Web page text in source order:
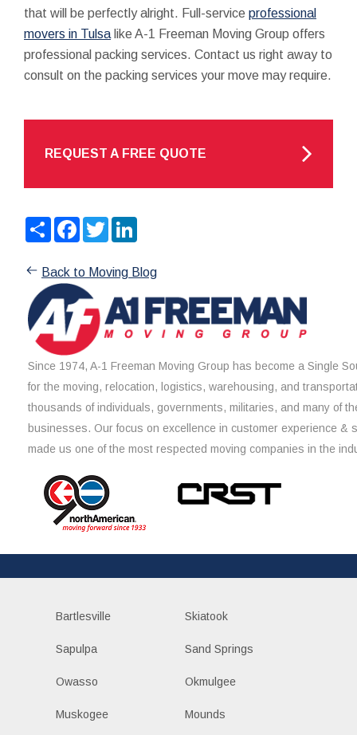
that will be perfectly alright. Full-service professional
movers in Tulsa like A-1 Freeman Moving Group offers
professional packing services. Contact us right away to
consult on the packing services your move may require.
REQUEST A FREE QUOTE
ShareFacebook
Twitter
Back to Moving Blog
Since 1974, A-1 Freeman Moving Group has become a Single
for the moving, relocation, logistics, warehousing, and
thousands of individuals, governments, militaries, and many of
businesses. Our focus on excellence in customer experience &
made us one of the most respected moving companies in the
Bartlesville Skiatook
Sapulpa Sand Springs
Owasso Okmulgee
Muskogee Mounds